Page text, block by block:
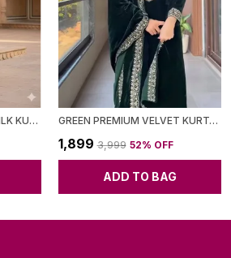
PINK PREMIUM ROMAN SILK KURTI PANT SET WITH CHANDERI DUPATTA FOR WOMEN GREEN PREMIUM VELVET KURTA SET FOR WOMEN
₹1,899 ₹3,999 52% OFF
ADD TO BAG